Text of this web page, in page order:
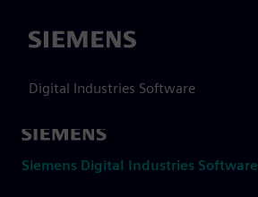
Siemens
Digital Industries Software
Siemens Digital Industries Software